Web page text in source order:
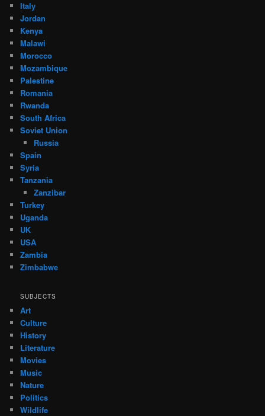
Italy
Jordan
Kenya
Malawi
Morocco
Mozambique
Palestine
Romania
Rwanda
South Africa
Soviet Union
Russia
Spain
Syria
Tanzania
Zanzibar
Turkey
Uganda
UK
USA
Zambia
Zimbabwe
SUBJECTS
Art
Culture
History
Literature
Movies
Music
Nature
Politics
Wildlife